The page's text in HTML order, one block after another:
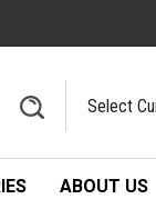
Select
ABOUT US